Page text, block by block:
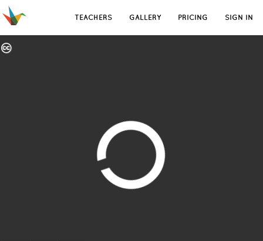
TEACHERS GALLERY PRICING SIGN IN